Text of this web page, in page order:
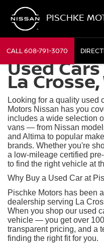
PISCHKE
CALL608-791-3070
Used
La Crosse,
Looking for a quality used
Motors Nissan has you
includes a wide selection
vans — from Nissan
and Altima to popular
brands. Whether you're
a low-mileage certified
to find the right vehicle at
Why Buy a Used Car at
Pischke Motors has been
dealership serving La
When you shop our used
vehicle — you get over
transparent pricing, and a
finding the right fit for you.